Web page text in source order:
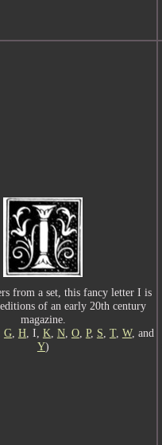
from a set, this fancy letter I is
of an early 20th century
magazine.
G, H, I, K, N, O, P, S, T, W, and
Y)